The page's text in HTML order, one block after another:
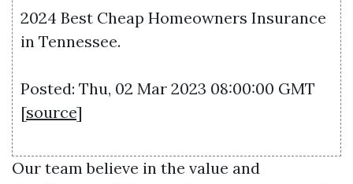
2024 Best Cheap Homeowners Insurance
in Tennessee.
Posted: Thu, 02 Mar 2023 08:00:00 GMT
[source]
Our team believe in the value and